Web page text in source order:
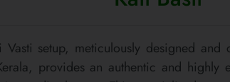
Vasti setup, meticulously designed
provides an authentic and highly